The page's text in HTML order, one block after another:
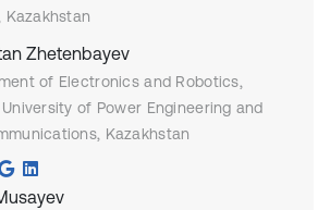
Kazakhstan
Zhetenbayev
of Electronics and Robotics,
of Power Engineering and
Kazakhstan